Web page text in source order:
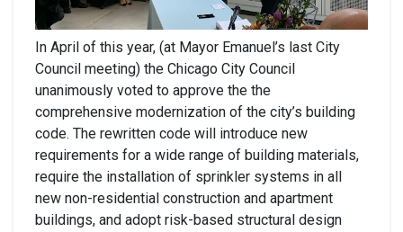
In April of this year, (at Mayor Emanuel’s last City
Council meeting) the Chicago City Council
unanimously voted to approve the the
comprehensive modernization of the city’s building
code. The rewritten code will introduce new
requirements for a wide range of building materials,
require the installation of sprinkler systems in all
new non-residential construction and apartment
buildings, and adopt risk-based structural design